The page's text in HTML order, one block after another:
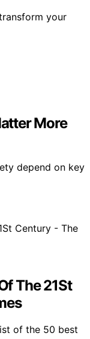
your
More
depend on key
The 21St
of the 50 best